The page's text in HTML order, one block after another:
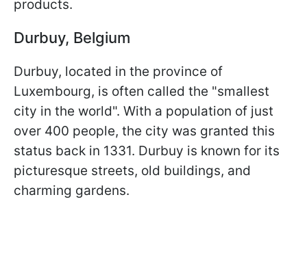
products.
Durbuy, Belgium
Durbuy, located in the province of
Luxembourg, is often called the "smallest
city in the world". With a population of just
over 400 people, the city was granted this
status back in 1331. Durbuy is known for its
picturesque streets, old buildings, and
charming gardens.